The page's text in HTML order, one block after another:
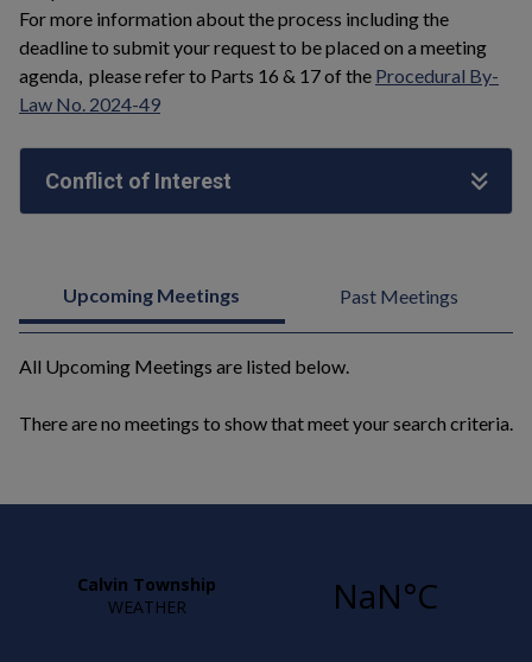
For more information about the process including the
deadline to submit your request to be placed on a meeting
agenda, please refer to Parts 16 & 17 of the Procedural By-
Law No. 2024-49
Conflict of Interest
Upcoming Meetings Past Meetings
All Upcoming Meetings are listed below.
There are no meetings to show that meet your search criteria.